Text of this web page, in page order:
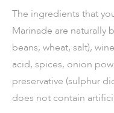
The ingredients that
Marinade are naturally
beans, wheat, salt),
acid, spices, onion
preservative (sulphur
does not contain